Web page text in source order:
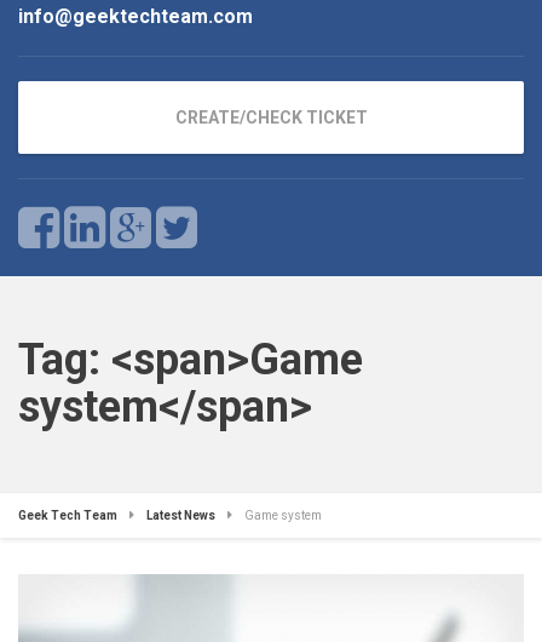
info@geektechteam.com
CREATE/CHECK TICKET
Tag: <span>Game
system</span>
Geek Tech Team Latest News Game system